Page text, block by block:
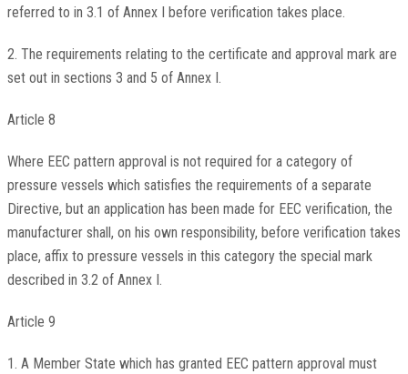
referred to in 3.1 of Annex I before verification takes place.
2. The requirements relating to the certificate and approval mark are
set out in sections 3 and 5 of Annex I.
Article 8
Where EEC pattern approval is not required for a category of
pressure vessels which satisfies the requirements of a separate
Directive, but an application has been made for EEC verification, the
manufacturer shall, on his own responsibility, before verification takes
place, affix to pressure vessels in this category the special mark
described in 3.2 of Annex I.
Article 9
1. A Member State which has granted EEC pattern approval must